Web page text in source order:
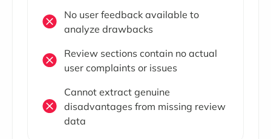
No user feedback available to
analyze drawbacks
Review sections contain no actual
user complaints or issues
Cannot extract genuine
disadvantages from missing review
data